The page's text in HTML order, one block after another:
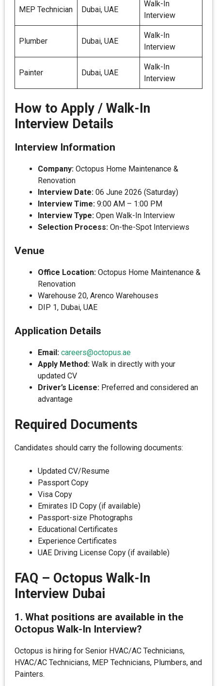
MEP Technician Dubai, UAE
Walk-In
Interview
Plumber Dubai, UAE
Walk-In
Interview
Painter Dubai, UAE
Walk-In
Interview
How to Apply / Walk-In
Interview Details
Interview Information
Company: Octopus Home Maintenance &
Renovation
Interview Date: 06 June 2026 (Saturday)
Interview Time: 9:00 AM – 1:00 PM
Interview Type: Open Walk-In Interview
Selection Process: On-the-Spot Interviews
Venue
Office Location: Octopus Home Maintenance &
Renovation
Warehouse 20, Arenco Warehouses
DIP 1, Dubai, UAE
Application Details
Email: careers@octopus.ae
Apply Method: Walk in directly with your
updated CV
Driver’s License: Preferred and considered an
advantage
Required Documents
Candidates should carry the following documents:
Updated CV/Resume
Passport Copy
Visa Copy
Emirates ID Copy (if available)
Passport-size Photographs
Educational Certificates
Experience Certificates
UAE Driving License Copy (if available)
FAQ – Octopus Walk-In
Interview Dubai
1. What positions are available in the
Octopus Walk-In Interview?
Octopus is hiring for Senior HVAC/AC Technicians,
HVAC/AC Technicians, MEP Technicians, Plumbers, and
Painters.